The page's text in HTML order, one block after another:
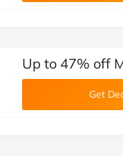
Up to 47% off
Get